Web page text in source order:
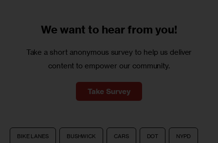
We want to hear from you!
Take a short anonymous survey to help us deliver
content to empower our community.
Take Survey
BIKE LANES BUSHWICK CARS DOT NYPD